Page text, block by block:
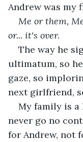
Andrew was my
Me or them,
or... it's over.
The way he
ultimatum, so
gaze, so
next girlfriend,
My family is
never go no
for Andrew, not